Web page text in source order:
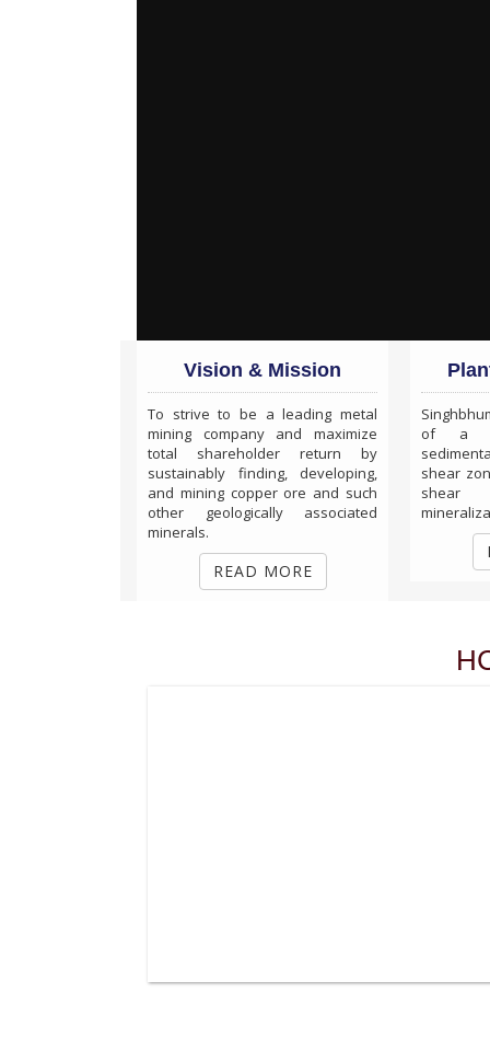
Vision & Mission
To strive to be a leading metal
mining company and maximize
total shareholder return by
sustainably finding, developing,
and mining copper ore and such
other geologically associated
minerals.
READ MORE
of a
shear